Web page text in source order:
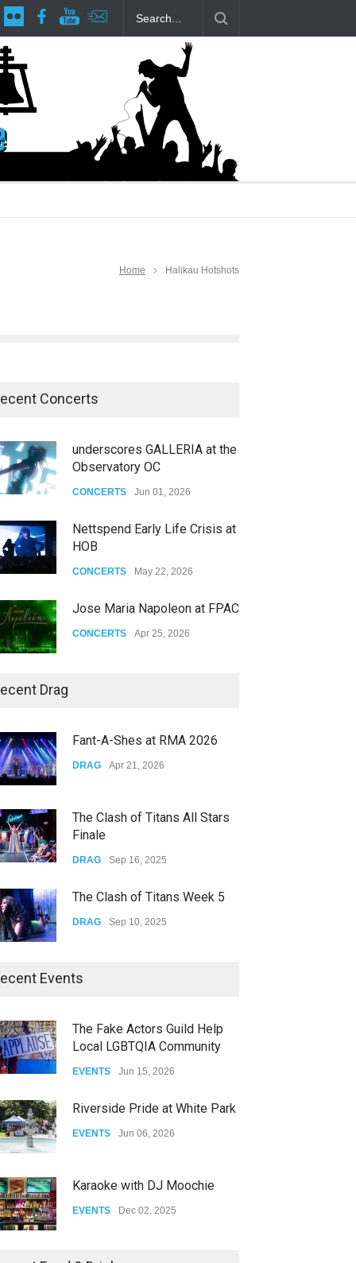
at RCP The Fake Actors Guild Help Local LGBTQIA
Home Halikau Hotshots
Concerts
underscores GALLERIA at the
Observatory OC
CONCERTS Jun 01, 2026
Nettspend Early Life Crisis at
HOB
CONCERTS May 22, 2026
Jose Maria Napoleon at FPAC
CONCERTS Apr 25, 2026
Yung Gravy
Drag
Fant-A-Shes at RMA 2026
DRAG Apr 21, 2026
The Clash of Titans All Stars
Finale
DRAG Sep 16, 2025
The Clash of Titans Week 5
DRAG Sep 10, 2025
The Clash of Titans Week 4
The Clash of Titans Week 3
DRAG Aug 27, 2025
Events
The Fake Actors Guild Help
Local LGBTQIA Community
EVENTS Jun 15, 2026
Riverside Pride at White Park
EVENTS Jun 06, 2026
Karaoke with DJ Moochie
EVENTS Dec 02, 2025